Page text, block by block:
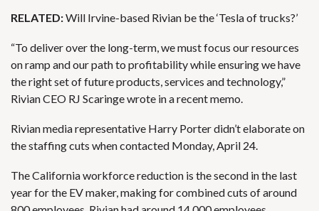
RELATED:Will Irvine-based Rivian be the ‘Tesla of trucks?’
“To deliver over the long-term, we must focus our resources
onramp and our path to profitabilitywhile ensuring we have
the right set of future products, services and technology,”
Rivian CEO RJ Scaringe wrote in a recent memo.
Rivian media representative Harry Porter didn’t elaborate on
the staffing cuts when contacted Monday, April 24.
The California workforce reduction is the second in the last
year for the EV maker, making for combined cuts of around